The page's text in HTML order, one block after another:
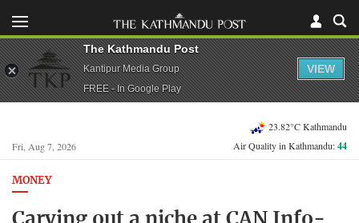
Fri, Aug 7, 2026
23.82°C Kathmandu
Air Quality in Kathmandu:44
MONEY
The Kathmandu Post
Kantipur Media Group
FREE - In Google Play
VIEW